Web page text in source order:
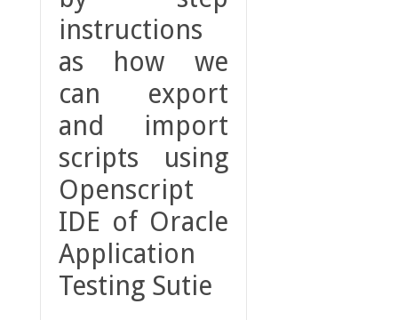
instructions
as how we
can export
and import
scripts using
Openscript
IDE of Oracle
Application
Testing Sutie